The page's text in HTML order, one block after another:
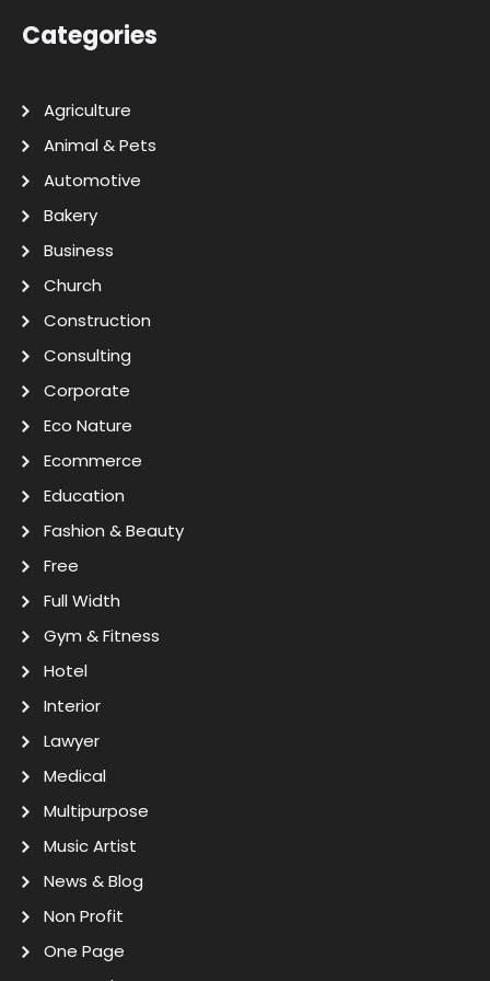
Categories
Agriculture
Animal & Pets
Automotive
Bakery
Business
Church
Construction
Consulting
Corporate
Eco Nature
Ecommerce
Education
Fashion & Beauty
Free
Full Width
Gym & Fitness
Hotel
Interior
Lawyer
Medical
Multipurpose
Music Artist
News & Blog
Non Profit
One Page